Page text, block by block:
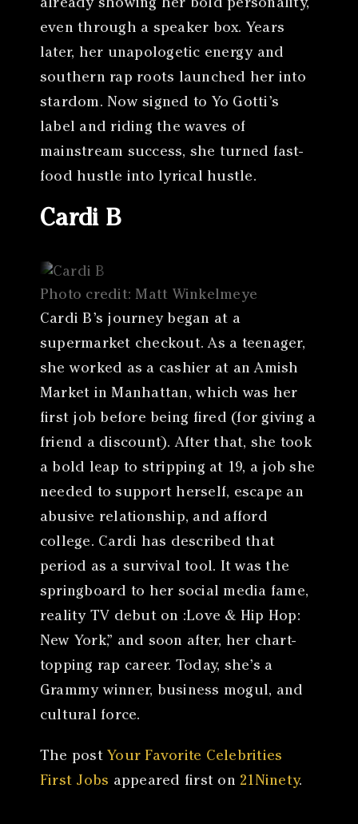
already showing her bold personality,
even through a speaker box. Years
later, her unapologetic energy and
southern rap roots launched her into
stardom. Now signed to Yo Gotti’s
label and riding the waves of
mainstream success, she turned fast-
food hustle into lyrical hustle.
Cardi B
Photo credit: Matt Winkelmeye
Cardi B’s journey began at a
supermarket checkout. As a teenager,
she worked as a cashier at an Amish
Market in Manhattan, which was her
first job before being fired (for giving a
friend a discount). After that, she took
a bold leap to stripping at 19, a job she
needed to support herself, escape an
abusive relationship, and afford
college. Cardi has described that
period as a survival tool. It was the
springboard to her social media fame,
reality TV debut on :Love & Hip Hop:
New York,” and soon after, her chart-
topping rap career. Today, she’s a
Grammy winner, business mogul, and
cultural force.
The post Your Favorite Celebrities
First Jobs appeared first on 21Ninety.